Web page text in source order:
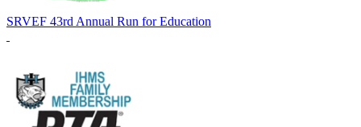
SRVEF 43rd Annual Run for Education